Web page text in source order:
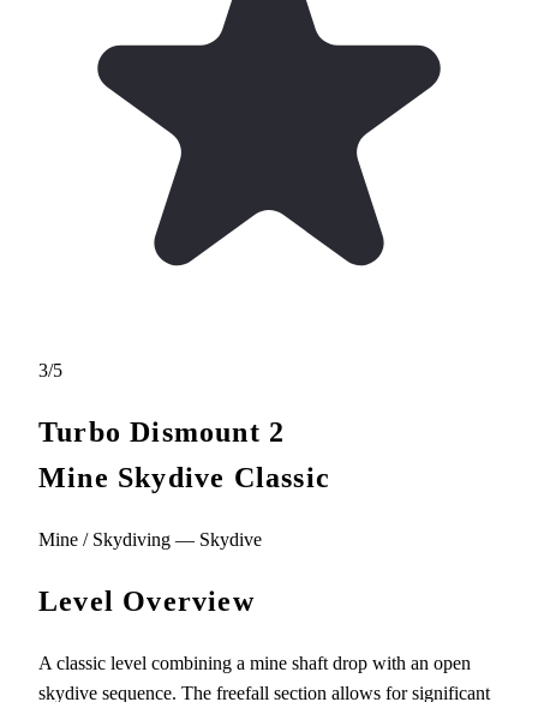
3/5
Turbo Dismount 2
Mine Skydive Classic
Mine / Skydiving — Skydive
Level Overview
A classic level combining a mine shaft drop with an open
skydive sequence. The freefall section allows for significant